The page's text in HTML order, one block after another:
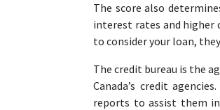
The score also
interest rates and higher
to consider your loan,
The credit bureau is the
Canada’s credit
reports to assist them